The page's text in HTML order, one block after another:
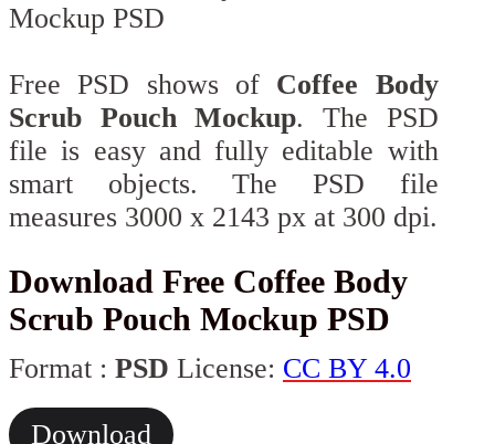
Free PSD shows of Coffee Body
Scrub Pouch Mockup. The PSD
file is easy and fully editable with
smart objects. The PSD file
measures 3000 x 2143 px at 300 dpi.
Download Free Coffee Body
Scrub Pouch Mockup PSD
Format : PSD License: CC BY 4.0
Download